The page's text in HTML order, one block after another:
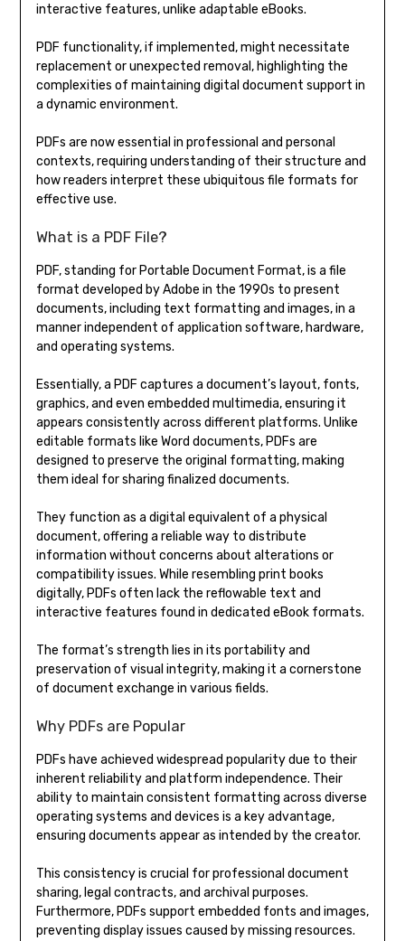
interactive features, unlike adaptable eBooks.
PDF functionality, if implemented, might necessitate
replacement or unexpected removal, highlighting the
complexities of maintaining digital document support in
a dynamic environment.
PDFs are now essential in professional and personal
contexts, requiring understanding of their structure and
how readers interpret these ubiquitous file formats for
effective use.
What is a PDF File?
PDF, standing for Portable Document Format, is a file
format developed by Adobe in the 1990s to present
documents, including text formatting and images, in a
manner independent of application software, hardware,
and operating systems.
Essentially, a PDF captures a document’s layout, fonts,
graphics, and even embedded multimedia, ensuring it
appears consistently across different platforms. Unlike
editable formats like Word documents, PDFs are
designed to preserve the original formatting, making
them ideal for sharing finalized documents.
They function as a digital equivalent of a physical
document, offering a reliable way to distribute
information without concerns about alterations or
compatibility issues. While resembling print books
digitally, PDFs often lack the reflowable text and
interactive features found in dedicated eBook formats.
The format’s strength lies in its portability and
preservation of visual integrity, making it a cornerstone
of document exchange in various fields.
Why PDFs are Popular
PDFs have achieved widespread popularity due to their
inherent reliability and platform independence. Their
ability to maintain consistent formatting across diverse
operating systems and devices is a key advantage,
ensuring documents appear as intended by the creator.
This consistency is crucial for professional document
sharing, legal contracts, and archival purposes.
Furthermore, PDFs support embedded fonts and images,
preventing display issues caused by missing resources.